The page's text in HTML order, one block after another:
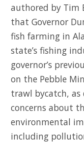
authored by Tim
that Governor
fish farming in
state’s fishing
governor’s
on the Pebble
trawl bycatch, as
concerns about
environmental
including